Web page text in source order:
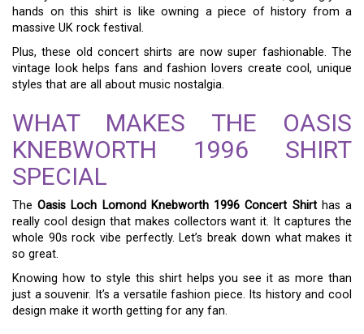
hands on this shirt is like owning a piece of history from a
massive UK rock festival.
Plus, these old concert shirts are now super fashionable. The
vintage look helps fans and fashion lovers create cool, unique
styles that are all about music nostalgia.
WHAT MAKES THE OASIS
KNEBWORTH 1996 SHIRT
SPECIAL
TheOasis Loch Lomond Knebworth 1996 Concert Shirthas a
really cool design that makes collectors want it. It captures the
whole 90s rock vibe perfectly. Let’s break down what makes it
so great.
Knowing how to style this shirt helps you see it as more than
just a souvenir. It’s a versatile fashion piece. Its history and cool
design make it worth getting for any fan.